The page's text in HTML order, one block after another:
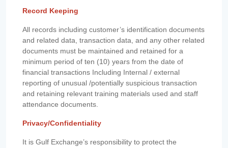
Record Keeping
All records including customer’s identification documents
and related data, transaction data, and any other related
documents must be maintained and retained for a
minimum period of ten (10) years from the date of
financial transactions Including Internal / external
reporting of unusual /potentially suspicious transaction
and retaining relevant training materials used and staff
attendance documents.
Privacy/Confidentiality
It is Gulf Exchange’s responsibility to protect the